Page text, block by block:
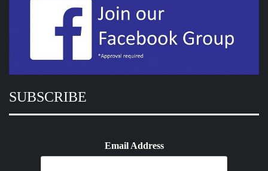
SUBSCRIBE
Email Address